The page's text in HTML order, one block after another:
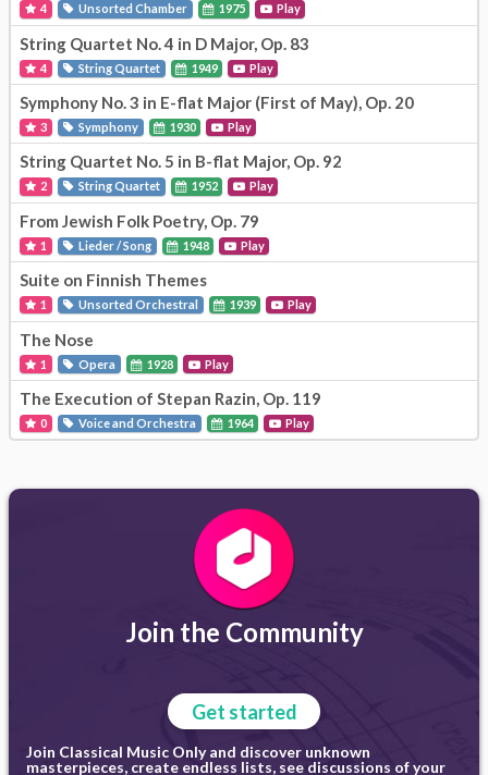
4 Unsorted Chamber 1975 Play
String Quartet No. 4 in D Major, Op. 83
4 String Quartet 1949 Play
Symphony No. 3 in E-flat Major (First of May), Op. 20
3 Symphony 1930 Play
String Quartet No. 5 in B-flat Major, Op. 92
2 String Quartet 1952 Play
From Jewish Folk Poetry, Op. 79
1 Lieder / Song 1948 Play
Suite on Finnish Themes
1 Unsorted Orchestral 1939 Play
The Nose
1 Opera 1928 Play
The Execution of Stepan Razin, Op. 119
0 Voice and Orchestra 1964 Play
Join the Community
Get started
Join Classical Music Only and discover unknown
masterpieces, create endless lists, see discussions of your